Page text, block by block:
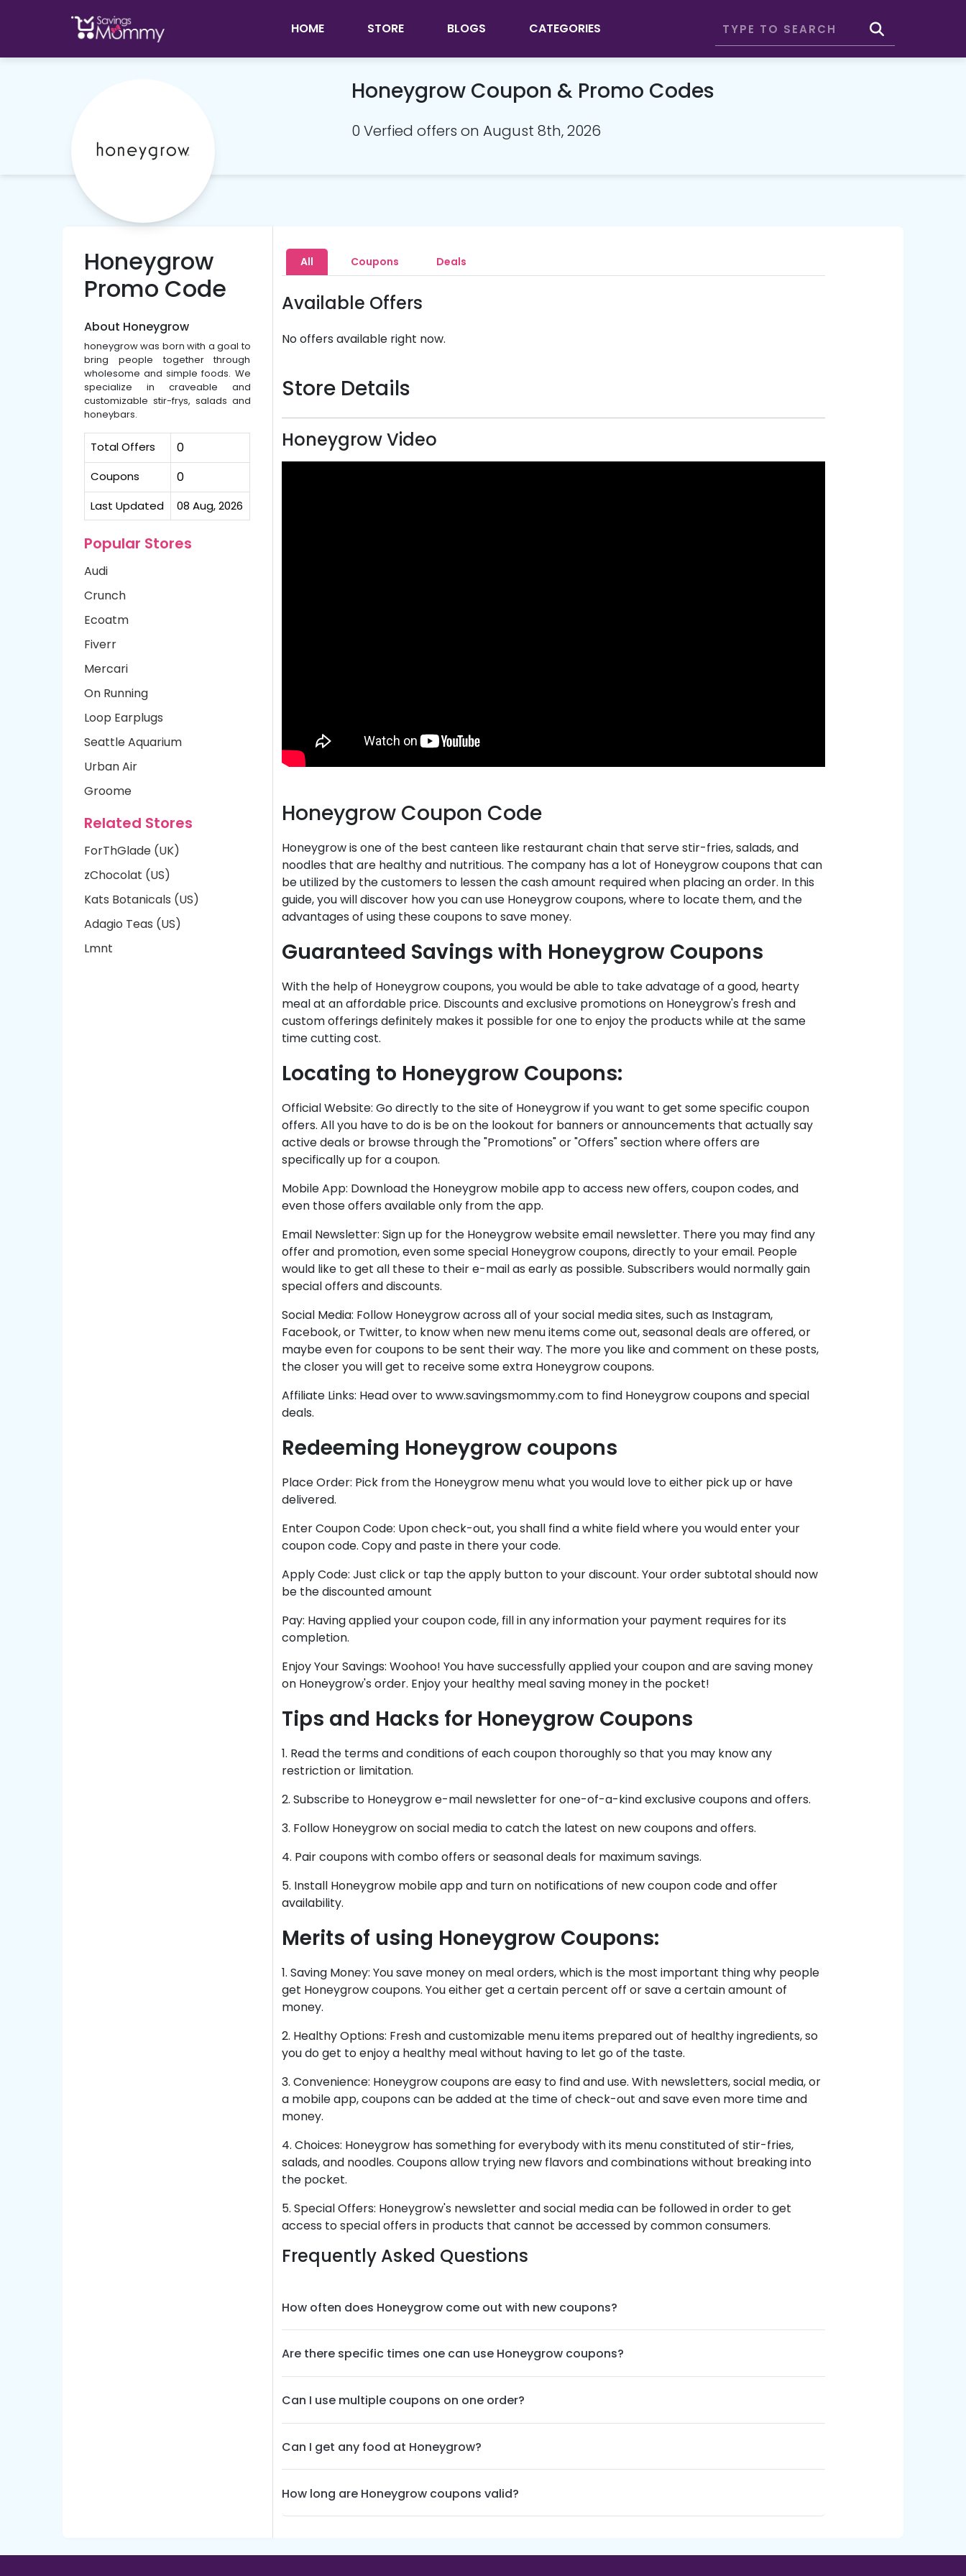
HOME STORE BLOGS CATEGORIES
Honeygrow Coupon & Promo Codes
0 Verfied offers on August 8th, 2026
Honeygrow
Promo Code
About Honeygrow
honeygrow was born with a goal to
bring people together through
wholesome and simple foods. We
specialize in craveable and
customizable stir-frys, salads and
honeybars.
Total Offers 0
Coupons 0
Last Updated 08 Aug, 2026
Popular Stores
Audi
Crunch
Ecoatm
Fiverr
Mercari
On Running
Loop Earplugs
Seattle Aquarium
Urban Air
Groome
Related Stores
ForThGlade (UK)
zChocolat (US)
Kats Botanicals (US)
Adagio Teas (US)
Lmnt
All Coupons Deals
Available Offers
No offers available right now.
Store Details
Honeygrow Video
Honeygrow Coupon Code
Honeygrow is one of the best canteen like restaurant chain that serve stir-fries, salads, and
noodles that are healthy and nutritious. The company has a lot of Honeygrow coupons that can
be utilized by the customers to lessen the cash amount required when placing an order. In this
guide, you will discover how you can use Honeygrow coupons, where to locate them, and the
advantages of using these coupons to save money.
Guaranteed Savings with Honeygrow Coupons
With the help of Honeygrow coupons, you would be able to take advatage of a good, hearty
meal at an affordable price. Discounts and exclusive promotions on Honeygrow's fresh and
custom offerings definitely makes it possible for one to enjoy the products while at the same
time cutting cost.
Locating to Honeygrow Coupons:
Official Website: Go directly to the site of Honeygrow if you want to get some specific coupon
offers. All you have to do is be on the lookout for banners or announcements that actually say
active deals or browse through the "Promotions" or "Offers" section where offers are
specifically up for a coupon.
Mobile App: Download the Honeygrow mobile app to access new offers, coupon codes, and
even those offers available only from the app.
Email Newsletter: Sign up for the Honeygrow website email newsletter. There you may find any
offer and promotion, even some special Honeygrow coupons, directly to your email. People
would like to get all these to their e-mail as early as possible. Subscribers would normally gain
special offers and discounts.
Social Media: Follow Honeygrow across all of your social media sites, such as Instagram,
Facebook, or Twitter, to know when new menu items come out, seasonal deals are offered, or
maybe even for coupons to be sent their way. The more you like and comment on these posts,
the closer you will get to receive some extra Honeygrow coupons.
Affiliate Links: Head over to www.savingsmommy.com to find Honeygrow coupons and special
deals.
Redeeming Honeygrow coupons
Place Order: Pick from the Honeygrow menu what you would love to either pick up or have
delivered.
Enter Coupon Code: Upon check-out, you shall find a white field where you would enter your
coupon code. Copy and paste in there your code.
Apply Code: Just click or tap the apply button to your discount. Your order subtotal should now
be the discounted amount
Pay: Having applied your coupon code, fill in any information your payment requires for its
completion.
Enjoy Your Savings: Woohoo! You have successfully applied your coupon and are saving money
on Honeygrow's order. Enjoy your healthy meal saving money in the pocket!
Tips and Hacks for Honeygrow Coupons
1. Read the terms and conditions of each coupon thoroughly so that you may know any
restriction or limitation.
2. Subscribe to Honeygrow e-mail newsletter for one-of-a-kind exclusive coupons and offers.
3. Follow Honeygrow on social media to catch the latest on new coupons and offers.
4. Pair coupons with combo offers or seasonal deals for maximum savings.
5. Install Honeygrow mobile app and turn on notifications of new coupon code and offer
availability.
Merits of using Honeygrow Coupons:
1. Saving Money: You save money on meal orders, which is the most important thing why people
get Honeygrow coupons. You either get a certain percent off or save a certain amount of
money.
2. Healthy Options: Fresh and customizable menu items prepared out of healthy ingredients, so
you do get to enjoy a healthy meal without having to let go of the taste.
3. Convenience: Honeygrow coupons are easy to find and use. With newsletters, social media, or
a mobile app, coupons can be added at the time of check-out and save even more time and
money.
4. Choices: Honeygrow has something for everybody with its menu constituted of stir-fries,
salads, and noodles. Coupons allow trying new flavors and combinations without breaking into
the pocket.
5. Special Offers: Honeygrow's newsletter and social media can be followed in order to get
access to special offers in products that cannot be accessed by common consumers.
Frequently Asked Questions
How often does Honeygrow come out with new coupons?
Are there specific times one can use Honeygrow coupons?
Can I use multiple coupons on one order?
Can I get any food at Honeygrow?
How long are Honeygrow coupons valid?